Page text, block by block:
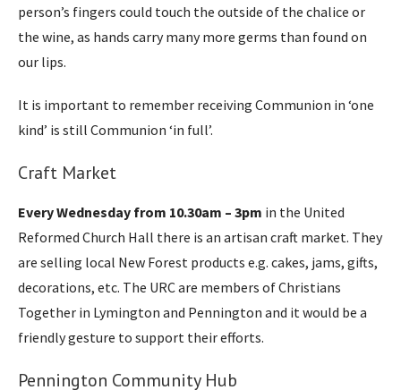
person’s fingers could touch the outside of the chalice or
the wine, as hands carry many more germs than found on
our lips.
It is important to remember receiving Communion in ‘one
kind’ is still Communion ‘in full’.
Craft Market
Every Wednesday from 10.30am – 3pm in the United
Reformed Church Hall there is an artisan craft market. They
are selling local New Forest products e.g. cakes, jams, gifts,
decorations, etc. The URC are members of Christians
Together in Lymington and Pennington and it would be a
friendly gesture to support their efforts.
Pennington Community Hub